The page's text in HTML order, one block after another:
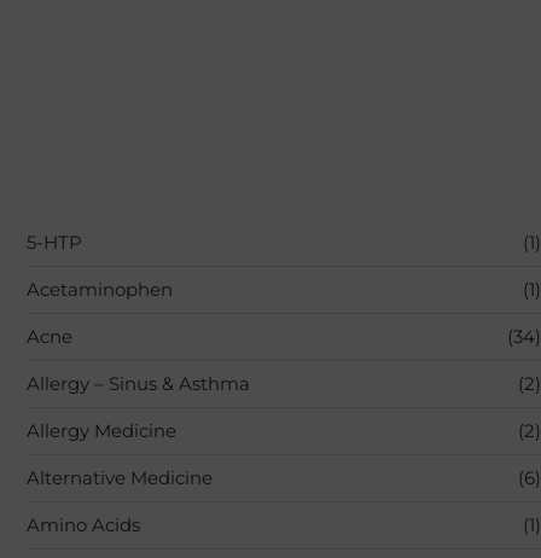
5-HTP (1)
Acetaminophen (1)
Acne (34)
Allergy – Sinus & Asthma (2)
Allergy Medicine (2)
Alternative Medicine (6)
Amino Acids (1)